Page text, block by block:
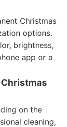
Christmas
options.
brightness,
app or a
on the
cleaning,